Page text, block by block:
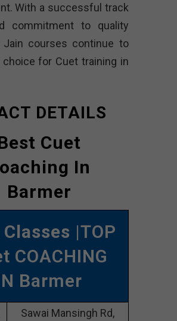
With a successful track
commitment to quality
Jain courses continue to
for Cuet training in
DETAILS
Cuet
In
Barmer
|TOP
COACHING
Barmer
Sawai Mansingh Rd,